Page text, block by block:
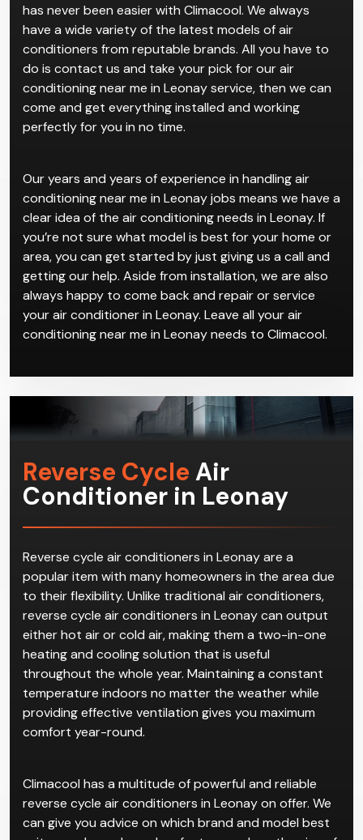
has never been easier with Climacool. We always
have a wide variety of the latest models of air
conditioners from reputable brands. All you have to
do is contact us and take your pick for our air
conditioning near me in Leonay service, then we can
come and get everything installed and working
perfectly for you in no time.
Our years and years of experience in handling air
conditioning near me in Leonay jobs means we have a
clear idea of the air conditioning needs in Leonay. If
you’re not sure what model is best for your home or
area, you can get started by just giving us a call and
getting our help. Aside from installation, we are also
always happy to come back and repair or service
your air conditioner in Leonay. Leave all your air
conditioning near me in Leonay needs to Climacool.
Reverse Cycle Air
Conditioner in Leonay
Reverse cycle air conditioners in Leonay are a
popular item with many homeowners in the area due
to their flexibility. Unlike traditional air conditioners,
reverse cycle air conditioners in Leonay can output
either hot air or cold air, making them a two-in-one
heating and cooling solution that is useful
throughout the whole year. Maintaining a constant
temperature indoors no matter the weather while
providing effective ventilation gives you maximum
comfort year-round.
Climacool has a multitude of powerful and reliable
reverse cycle air conditioners in Leonay on offer. We
can give you advice on which brand and model best